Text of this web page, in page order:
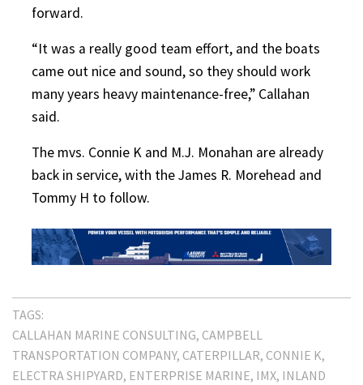
forward.
“It was a really good team effort, and the boats
came out nice and sound, so they should work
many years heavy maintenance-free,” Callahan
said.
The mvs. Connie K and M.J. Monahan are already
back in service, with the James R. Morehead and
Tommy H to follow.
TAGS:
CALLAHAN MARINE CONSULTING CAMPBELL
TRANSPORTATION COMPANY CATERPILLAR CONNIE K
ELECTRA SHIPYARD ENTERPRISE MARINE IMX INLAND